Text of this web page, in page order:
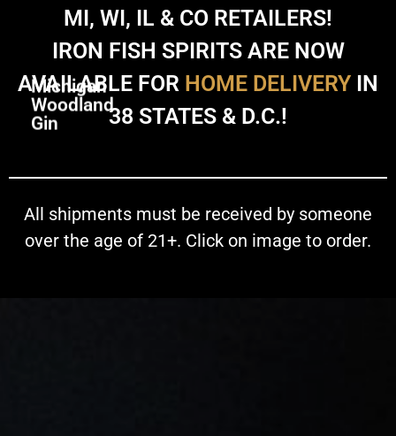
MI, WI, IL & CO RETAILERS!
IRON FISH SPIRITS ARE NOW
AVAILABLE FOR HOME DELIVERY IN
38 STATES & D.C.!
All shipments must be received by someone
over the age of 21+. Click on image to order.
Michigan
Woodland
Gin